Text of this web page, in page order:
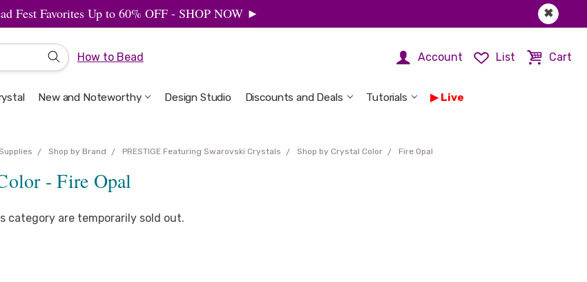
✖
Fest Favorites Up to 60% OFF - SHOP NOW ►
How to Bead Account List Cart
New and Noteworthy Design Studio Discounts and Deals Tutorials Live
Welcome to the Design Studio
Artbeads Guide to Everything
Privacy & Security
Shop by Brand PRESTIGE Featuring Swarovski Crystals Shop by Crystal Color Fire Opal
- Fire Opal
category are temporarily sold out.